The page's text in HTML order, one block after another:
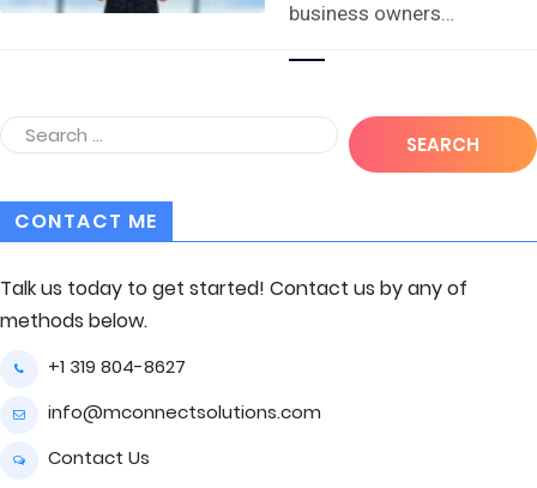
business owners…
CONTACT ME
Talk us today to get started! Contact us by any of
methods below.
+1 319 804-8627
info@mconnectsolutions.com
Contact Us